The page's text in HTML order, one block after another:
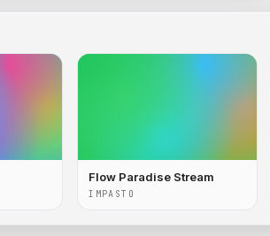
Flow Paradise Stream
IMPASTO